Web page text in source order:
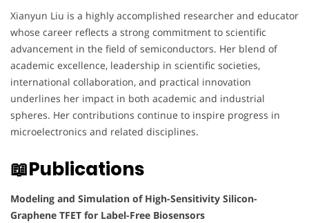
Xianyun Liu is a highly accomplished researcher and educator
whose career reflects a strong commitment to scientific
advancement in the field of semiconductors. Her blend of
academic excellence, leadership in scientific societies,
international collaboration, and practical innovation
underlines her impact in both academic and industrial
spheres. Her contributions continue to inspire progress in
microelectronics and related disciplines.
📖Publications
Modeling and Simulation of High-Sensitivity Silicon-
Graphene TFET for Label-Free Biosensors